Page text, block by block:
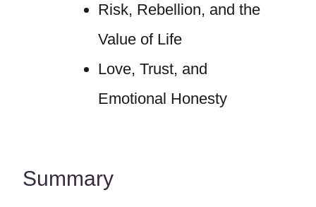
Risk, Rebellion, and the
Value of Life
Love, Trust, and
Emotional Honesty
Summary